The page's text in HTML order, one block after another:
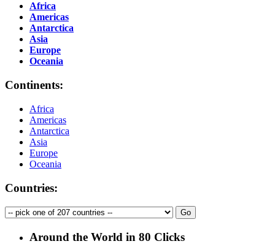
Africa
Americas
Antarctica
Asia
Europe
Oceania
Continents:
Africa
Americas
Antarctica
Asia
Europe
Oceania
Countries:
Around the World in 80 Clicks